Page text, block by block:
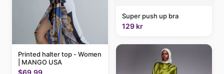
Printed halter top - Women
| MANGO USA
$69.99
Super push up bra
129 kr